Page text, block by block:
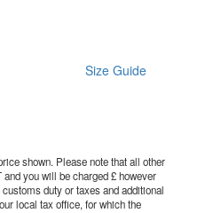
Size Guide
shown. Please note that all other
you will be charged £however
duty or taxes and additional
local tax office, for which the